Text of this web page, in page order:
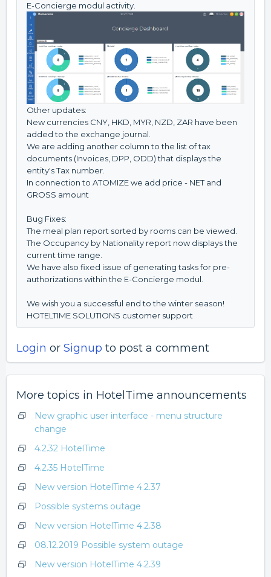
E-Concierge modul activity.
Other updates:
New currencies CNY, HKD, MYR, NZD, ZAR have been
added to the exchange journal.
We are adding another column to the list of tax
documents (Invoices, DPP, ODD) that displays the
entity's Tax number.
In connection to ATOMIZE we add price - NET and
GROSS amount
Bug Fixes:
The meal plan report sorted by rooms can be viewed.
The Occupancy by Nationality report now displays the
current time range.
We have also fixed issue of generating tasks for pre-
authorizations within the E-Concierge modul.
We wish you a successful end to the winter season!
HOTELTIME SOLUTIONS customer support
Login or Signup to post a comment
More topics in HotelTime announcements
New graphic user interface - menu structure
change
4.2.32 HotelTime
4.2.35 HotelTime
New version HotelTime 4.2.37
Possible systems outage
New version HotelTime 4.2.38
08.12.2019 Possible system outage
New version HotelTime 4.2.39